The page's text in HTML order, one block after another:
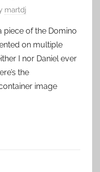
martdj
piece of the Domino
on multiple
I nor Daniel ever
the
image